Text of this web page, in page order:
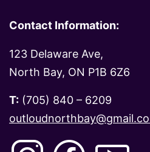
Contact Information:
123 Delaware Ave,
North Bay, ON P1B 6Z6
T: (705) 840 – 6209